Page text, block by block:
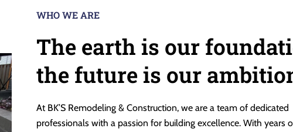
WHO WE ARE
The earth is our
the future is our
At BK’S Remodeling & Construction, we are a team of dedicated
professionals with a passion for building excellence. With years